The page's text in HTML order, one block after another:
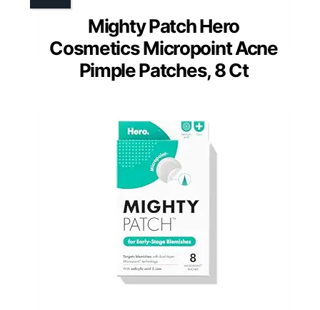
Mighty Patch Hero
Cosmetics Micropoint Acne
Pimple Patches, 8 Ct